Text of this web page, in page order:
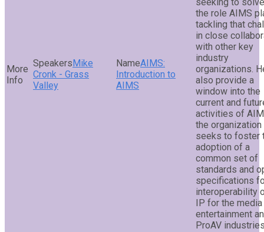
Mike
Cronk - Grass
Valley
AIMS:
Introduction to
AIMS
the role AIMS
tackling that
in close
with other key
industry
organizations.
also provide a
window into the
current and
activities of
the organization
seeks to foster
adoption of a
common set of
standards and
specifications
interoperability
IP for the media
entertainment
ProAV